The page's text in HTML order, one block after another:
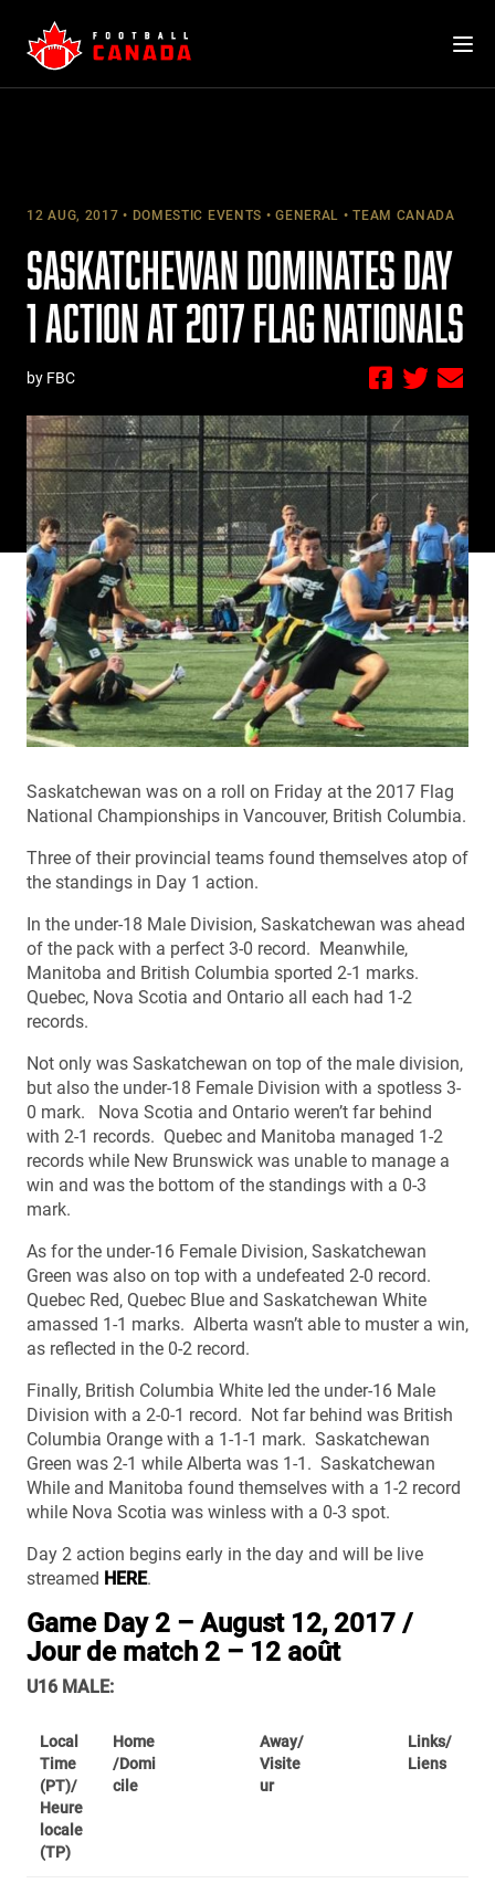
content
12 AUG, 2017 DOMESTIC EVENTS GENERAL TEAM CANADA
SASKATCHEWAN DOMINATES DAY
1 ACTION AT 2017 FLAG NATIONALS
by FBC
Saskatchewan was on a roll on Friday at the 2017 Flag
National Championships in Vancouver, British Columbia.
Three of their provincial teams found themselves atop of
the standings in Day 1 action.
In the under-18 Male Division, Saskatchewan was ahead
of the pack with a perfect 3-0 record. Meanwhile,
Manitoba and British Columbia sported 2-1 marks.
Quebec, Nova Scotia and Ontario all each had 1-2
records.
Not only was Saskatchewan on top of the male division,
but also the under-18 Female Division with a spotless 3-
0 mark. Nova Scotia and Ontario weren’t far behind
with 2-1 records. Quebec and Manitoba managed 1-2
records while New Brunswick was unable to manage a
win and was the bottom of the standings with a 0-3
mark.
As for the under-16 Female Division, Saskatchewan
Green was also on top with a undefeated 2-0 record.
Quebec Red, Quebec Blue and Saskatchewan White
amassed 1-1 marks. Alberta wasn’t able to muster a win,
as reflected in the 0-2 record.
Finally, British Columbia White led the under-16 Male
Division with a 2-0-1 record. Not far behind was British
Columbia Orange with a 1-1-1 mark. Saskatchewan
Green was 2-1 while Alberta was 1-1. Saskatchewan
While and Manitoba found themselves with a 1-2 record
while Nova Scotia was winless with a 0-3 spot.
Day 2 action begins early in the day and will be live
streamed HERE.
Game Day 2 – August 12, 2017 /
Jour de match 2 – 12 août
U16 MALE:
Local
Time
(PT)/
Heure
locale
(TP)
Home
/Domi
cile
Away/
Visite
ur
Links/
Liens